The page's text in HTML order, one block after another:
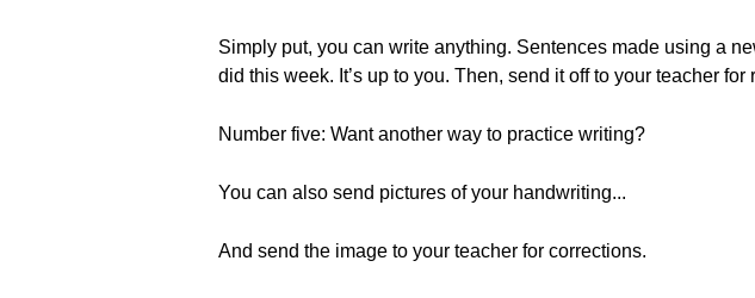
Simply put, you can write anything. Sentences made using a
did this week. It’s up to you. Then, send it off to your teacher for
Number five: Want another way to practice writing?
You can also send pictures of your handwriting...
And send the image to your teacher for corrections.